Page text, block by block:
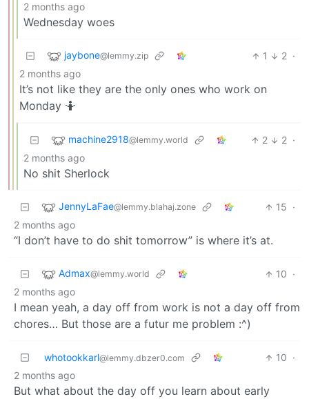
2 months ago
Wednesday woes
jaybone@lemmy.zip 1 2 ·
2 months ago
It’s not like they are the only ones who work on
Monday 🤷
machine2918@lemmy.world 2 2 ·
2 months ago
No shit Sherlock
JennyLaFae@lemmy.blahaj.zone 15 ·
2 months ago
“I don’t have to do shit tomorrow” is where it’s at.
Admax@lemmy.world 10 ·
2 months ago
I mean yeah, a day off from work is not a day off from
chores… But those are a futur me problem :^)
whotookkarl@lemmy.dbzer0.com 10 ·
2 months ago
But what about the day off you learn about early